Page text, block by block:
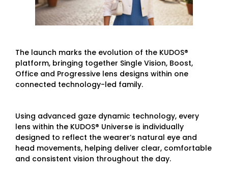
The launch marks the evolution of the KUDOS®
platform, bringing together Single Vision, Boost,
Office and Progressive lens designs within one
connected technology-led family.
Using advanced gaze dynamic technology, every
lens within the KUDOS® Universe is individually
designed to reflect the wearer’s natural eye and
head movements, helping deliver clear, comfortable
and consistent vision throughout the day.